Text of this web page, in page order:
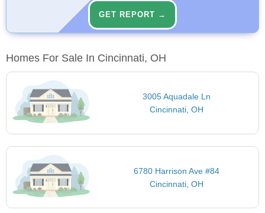
GET REPORT →
Homes For Sale In Cincinnati, OH
3005 Aquadale Ln
Cincinnati, OH
6780 Harrison Ave #84
Cincinnati, OH